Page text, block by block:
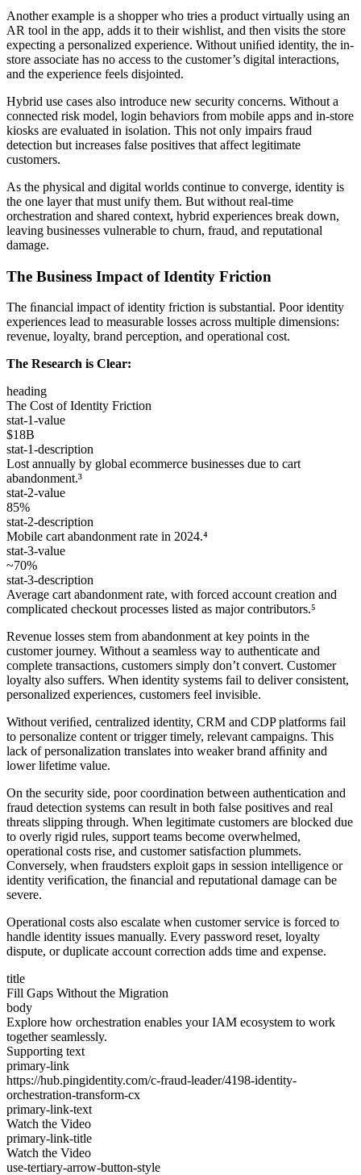
Another example is a shopper who tries a product virtually using an
AR tool in the app, adds it to their wishlist, and then visits the store
expecting a personalized experience. Without uniﬁed identity, the in-
store associate has no access to the customer’s digital interactions,
and the experience feels disjointed.
Hybrid use cases also introduce new security concerns. Without a
connected risk model, login behaviors from mobile apps and in-store
kiosks are evaluated in isolation. This not only impairs fraud
detection but increases false positives that affect legitimate
customers.
As the physical and digital worlds continue to converge, identity is
the one layer that must unify them. But without real-time
orchestration and shared context, hybrid experiences break down,
leaving businesses vulnerable to churn, fraud, and reputational
damage.
The Business Impact of Identity Friction
The ﬁnancial impact of identity friction is substantial. Poor identity
experiences lead to measurable losses across multiple dimensions:
revenue, loyalty, brand perception, and operational cost.
The Research is Clear:
heading
The Cost of Identity Friction
stat-1-value
$18B
stat-1-description
Lost annually by global ecommerce businesses due to cart
abandonment.³
stat-2-value
85%
stat-2-description
Mobile cart abandonment rate in 2024.⁴
stat-3-value
~70%
stat-3-description
Average cart abandonment rate, with forced account creation and
complicated checkout processes listed as major contributors.⁵
Revenue losses stem from abandonment at key points in the
customer journey. Without a seamless way to authenticate and
complete transactions, customers simply don’t convert. Customer
loyalty also suffers. When identity systems fail to deliver consistent,
personalized experiences, customers feel invisible.
Without veriﬁed, centralized identity, CRM and CDP platforms fail
to personalize content or trigger timely, relevant campaigns. This
lack of personalization translates into weaker brand afﬁnity and
lower lifetime value.
On the security side, poor coordination between authentication and
fraud detection systems can result in both false positives and real
threats slipping through. When legitimate customers are blocked due
to overly rigid rules, support teams become overwhelmed,
operational costs rise, and customer satisfaction plummets.
Conversely, when fraudsters exploit gaps in session intelligence or
identity veriﬁcation, the ﬁnancial and reputational damage can be
severe.
Operational costs also escalate when customer service is forced to
handle identity issues manually. Every password reset, loyalty
dispute, or duplicate account correction adds time and expense.
title
Fill Gaps Without the Migration
body
Explore how orchestration enables your IAM ecosystem to work
together seamlessly.
Supporting text
primary-link
https://hub.pingidentity.com/c-fraud-leader/4198-identity-
orchestration-transform-cx
primary-link-text
Watch the Video
primary-link-title
Watch the Video
use-tertiary-arrow-button-style